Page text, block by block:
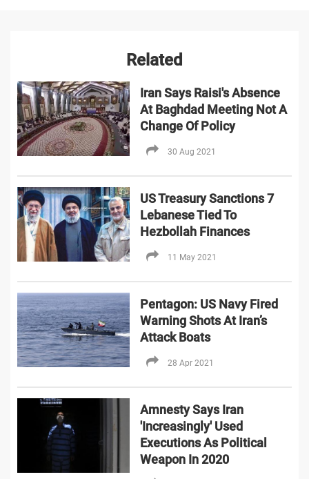
Related
Iran Says Raisi's Absence
At Baghdad Meeting Not A
Change Of Policy
30 Aug 2021
US Treasury Sanctions 7
Lebanese Tied To
Hezbollah Finances
11 May 2021
Pentagon: US Navy Fired
Warning Shots At Iran’s
Attack Boats
28 Apr 2021
Amnesty Says Iran
'Increasingly' Used
Executions As Political
Weapon In 2020